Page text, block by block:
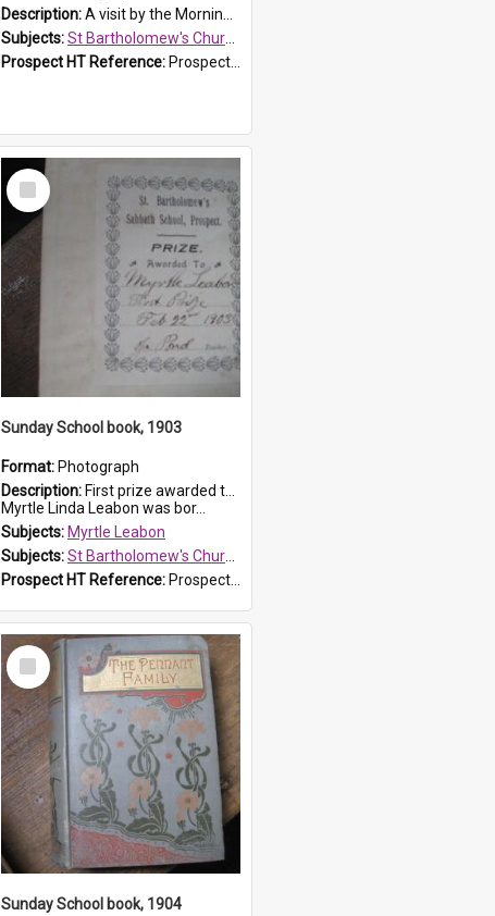
Description:A visit by the Morning Tea Group to St Bartholomew's Church, Prospect, on 13 Sept 2019.
Subjects:St Bartholomew's Church of England, Prospect
Prospect HT Reference: ProspectDigital_171
Select
Item
Sunday School book, 1903
Format: Photograph
Description: First prize awarded to Myrtle Leabon of St Bartholomew's Sabbath School (Sunday school), Prospect, on 22 February 1903 by teacher J. Pond. The book is 'For Her Sake'.
Myrtle Linda Leabon was bor...
Subjects: Myrtle Leabon
Subjects:St Bartholomew's Church of England, Prospect
Prospect HT Reference: ProspectDigital_167
Select
Item
Sunday School book, 1904